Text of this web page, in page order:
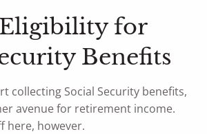
for
Benefits
collecting Social Security benefits,
avenue for retirement income.
here, however.